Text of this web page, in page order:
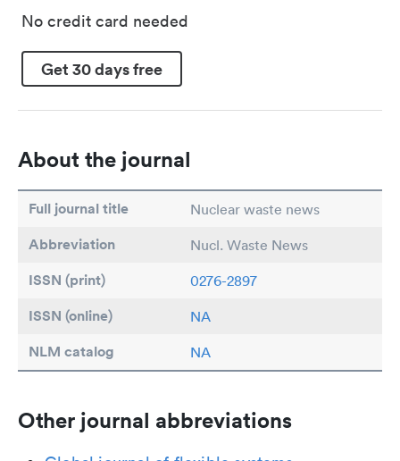
No credit card needed
Get 30 days free
About the journal
Full journal title Nuclear waste news
Abbreviation Nucl. Waste News
ISSN (print) 0276-2897
ISSN (online) NA
NLM catalog NA
Other journal abbreviations